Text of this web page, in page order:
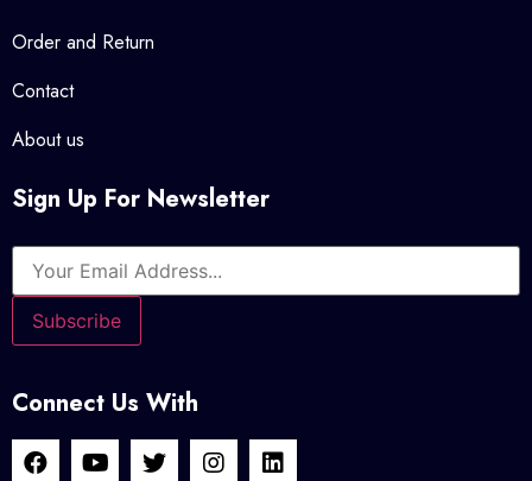
Order and Return
Contact
About us
Sign Up For Newsletter
Connect Us With